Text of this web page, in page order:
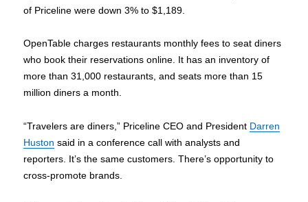
of Priceline were down 3% to $1,189.
OpenTable charges restaurants monthly fees to seat diners
who book their reservations online. It has an inventory of
more than 31,000 restaurants, and seats more than 15
million diners a month.
“Travelers are diners,” Priceline CEO and President Darren
Huston said in a conference call with analysts and
reporters. It’s the same customers. There’s opportunity to
cross-promote brands.